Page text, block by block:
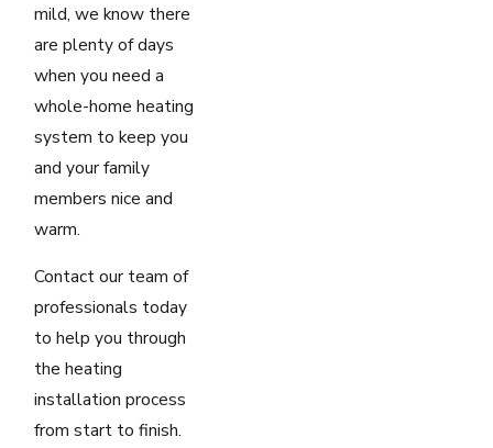
mild, we know there
are plenty of days
when you need a
whole-home heating
system to keep you
and your family
members nice and
warm.
Contact our team of
professionals today
to help you through
the heating
installation process
from start to finish.